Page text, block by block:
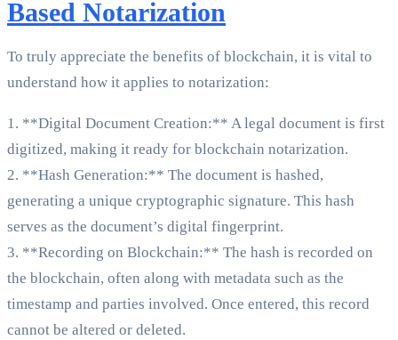
Based Notarization
To truly appreciate the benefits of blockchain, it is vital to
understand how it applies to notarization:
1. **Digital Document Creation:** A legal document is first
digitized, making it ready for blockchain notarization.
2. **Hash Generation:** The document is hashed,
generating a unique cryptographic signature. This hash
serves as the document’s digital fingerprint.
3. **Recording on Blockchain:** The hash is recorded on
the blockchain, often along with metadata such as the
timestamp and parties involved. Once entered, this record
cannot be altered or deleted.